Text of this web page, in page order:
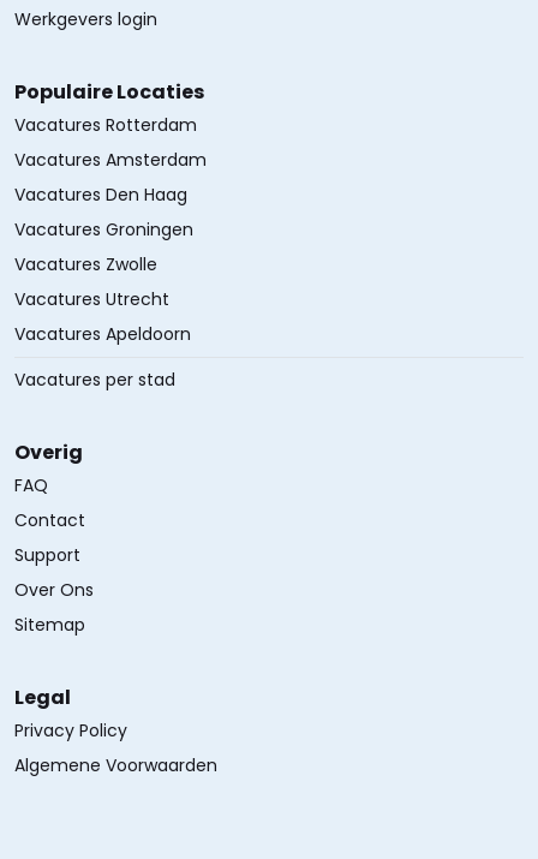
Werkgevers login
Populaire Locaties
Vacatures Rotterdam
Vacatures Amsterdam
Vacatures Den Haag
Vacatures Groningen
Vacatures Zwolle
Vacatures Utrecht
Vacatures Apeldoorn
Vacatures per stad
Overig
FAQ
Contact
Support
Over Ons
Sitemap
Legal
Privacy Policy
Algemene Voorwaarden